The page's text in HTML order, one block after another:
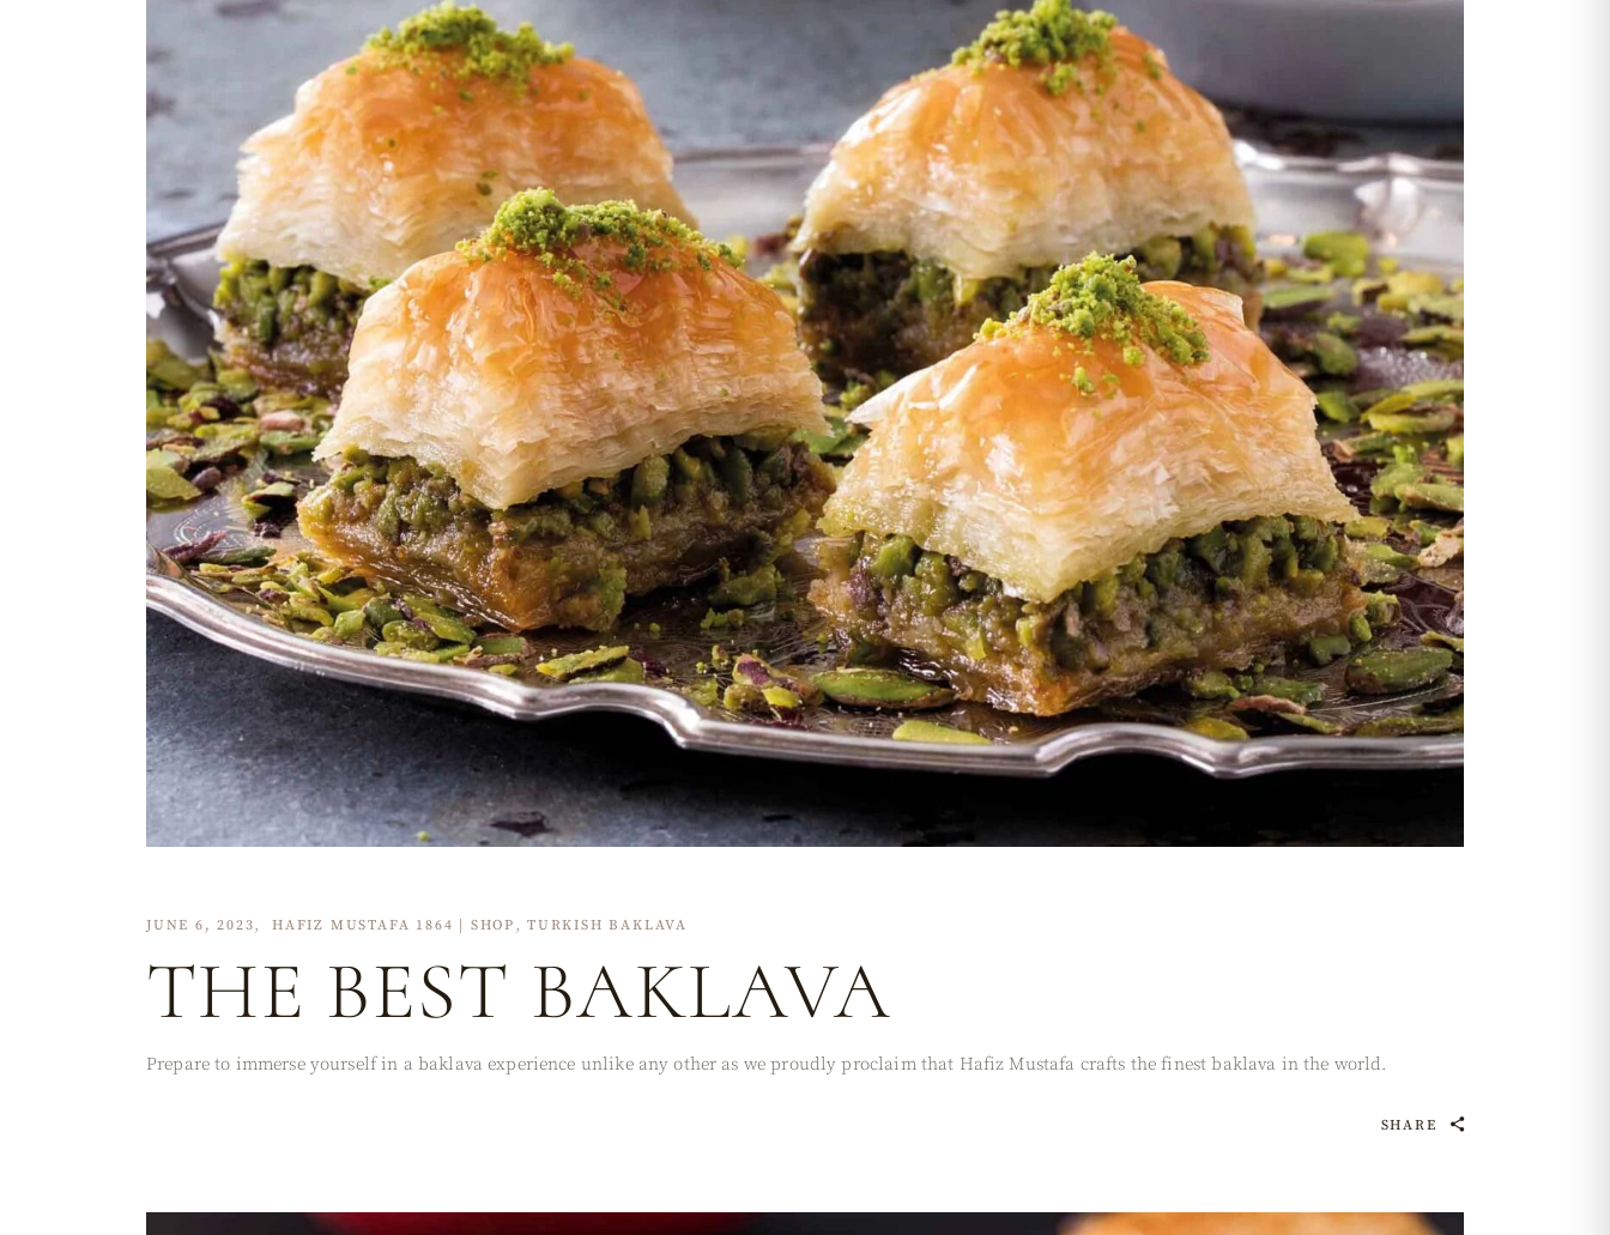
JUNE 6, 2023 HAFIZ MUSTAFA 1864 | SHOP TURKISH BAKLAVA
THE BEST BAKLAVA
Prepare to immerse yourself in a baklava experience unlike any other as we proudly proclaim that Hafiz Mustafa crafts the finest baklava in the world.
SHARE